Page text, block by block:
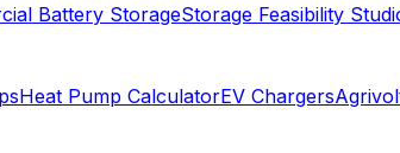
Battery StorageStorage Feasibility
Heat Pump CalculatorEV Chargers